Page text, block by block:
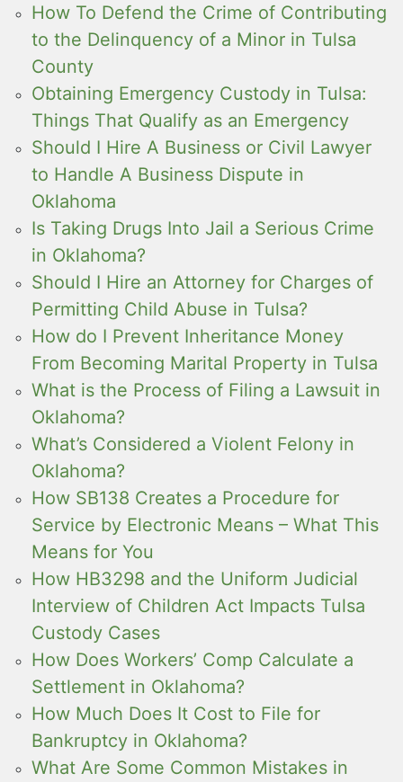
How To Defend the Crime of Contributing
to the Delinquency of a Minor in Tulsa
County
Obtaining Emergency Custody in Tulsa:
Things That Qualify as an Emergency
Should I Hire A Business or Civil Lawyer
to Handle A Business Dispute in
Oklahoma
Is Taking Drugs Into Jail a Serious Crime
in Oklahoma?
Should I Hire an Attorney for Charges of
Permitting Child Abuse in Tulsa?
How do I Prevent Inheritance Money
From Becoming Marital Property in Tulsa
What is the Process of Filing a Lawsuit in
Oklahoma?
What’s Considered a Violent Felony in
Oklahoma?
How SB138 Creates a Procedure for
Service by Electronic Means – What This
Means for You
How HB3298 and the Uniform Judicial
Interview of Children Act Impacts Tulsa
Custody Cases
How Does Workers’ Comp Calculate a
Settlement in Oklahoma?
How Much Does It Cost to File for
Bankruptcy in Oklahoma?
What Are Some Common Mistakes in